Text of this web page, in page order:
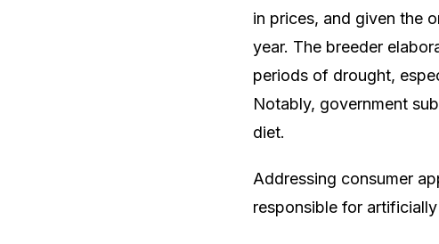
in prices, and given the
year. The breeder
periods of drought,
Notably, government
diet.
Addressing consumer
responsible for